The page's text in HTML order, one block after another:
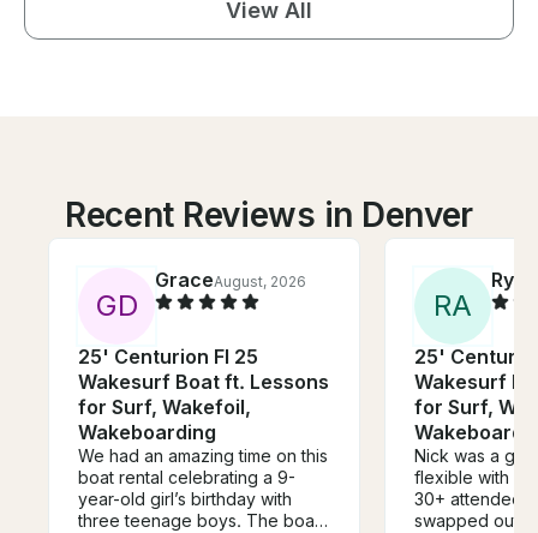
View All
Recent Reviews in Denver
GD
GraceAugust, 2026
25' Centurion FI 25
Wakesurf Boat ft. Lessons
for Surf, Wakefoil,
Wakeboarding
We had an amazing time on this
boat rental celebrating a 9-
year-old girl’s birthday with
three teenage boys. The boat
RA
Ryan
25'
Wakesurf
for Surf,
Nick was a
flexible with
30+ attendees
swapped out